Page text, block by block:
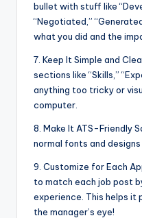
bullet with stuff like
“Negotiated,”
what you did and the
7. Keep It Simple and
sections like “Skills,”
anything too tricky or
computer.
8. Make It ATS-Friendly
normal fonts and
9. Customize for Each
to match each job post
experience. This helps it
the manager’s eye!